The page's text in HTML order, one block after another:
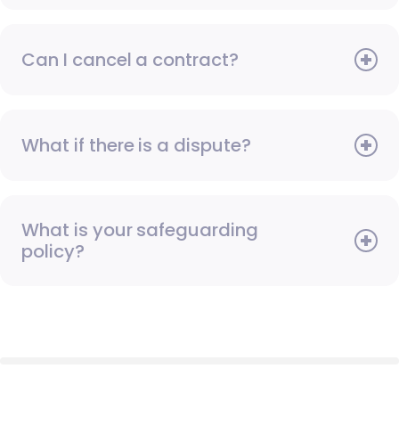
Can I cancel a contract?
What if there is a dispute?
What is your safeguarding
policy?